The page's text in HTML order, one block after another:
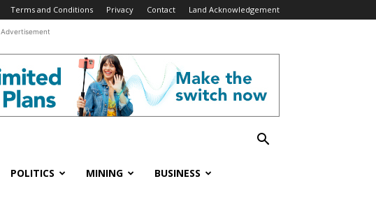
Terms and Conditions Privacy Contact Land Acknowledgement
Advertisement
POLITICS MINING BUSINESS